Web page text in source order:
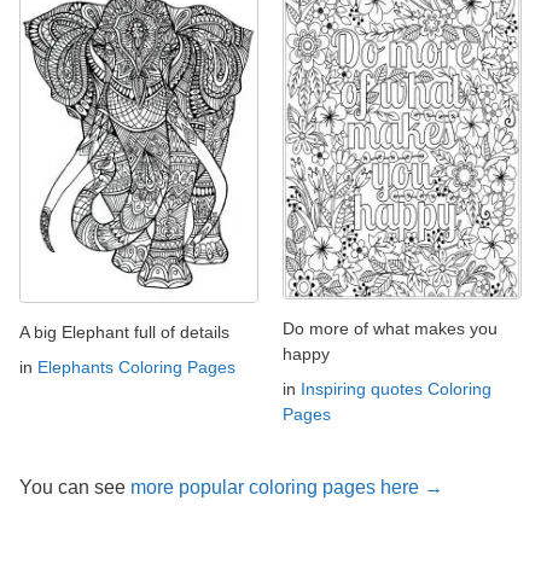
A big Elephant full of details
in Elephants Coloring Pages
Do more of what makes you
happy
in Inspiring quotes Coloring
Pages
You can see more popular coloring pages here →